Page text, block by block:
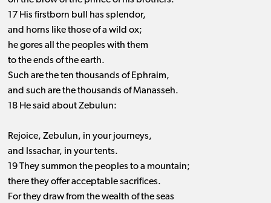
17 His firstborn bull has splendor,
and horns like those of a wild ox;
he gores all the peoples with them
to the ends of the earth.
Such are the ten thousands of Ephraim,
and such are the thousands of Manasseh.
18 He said about Zebulun:
Rejoice, Zebulun, in your journeys,
and Issachar, in your tents.
19 They summon the peoples to a mountain;
there they offer acceptable sacrifices.
For they draw from the wealth of the seas